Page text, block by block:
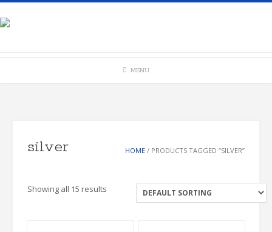
Skip
to
MENU
HOME / PRODUCTS TAGGED “SILVER”
silver
Showing all 15 results